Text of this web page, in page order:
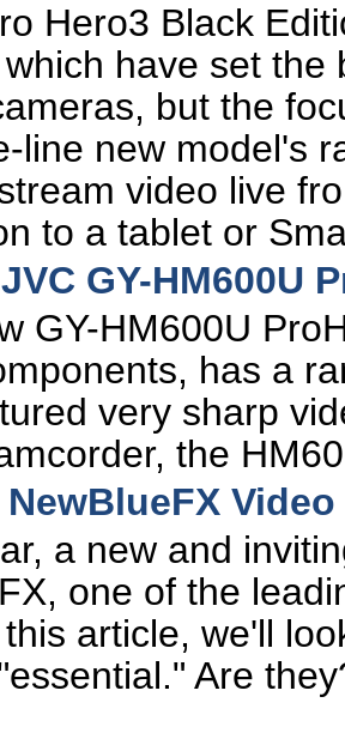
Hero3 Black
have set
but the
line new model's
video live
to a tablet or
GY-HM600U
GY-HM600U
has a
very sharp
the
a new and
one of the
article, we'll
Are